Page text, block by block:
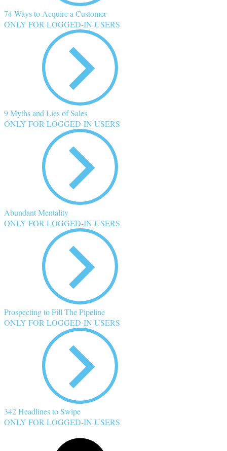
74 Ways to Acquire a Customer
ONLY FOR LOGGED-IN USERS
9 Myths and Lies of Sales
ONLY FOR LOGGED-IN USERS
Abundant Mentality
ONLY FOR LOGGED-IN USERS
Prospecting to Fill The Pipeline
ONLY FOR LOGGED-IN USERS
342 Headlines to Swipe
ONLY FOR LOGGED-IN USERS